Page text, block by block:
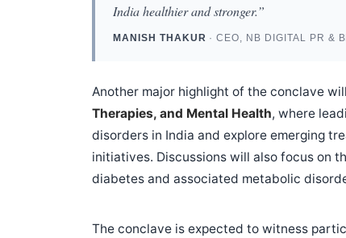
India healthier and stronger.”
MANISH THAKUR · CEO, NB DIGITAL PR &
Another major highlight of the conclave
Therapies, and Mental Health, where
disorders in India and explore emerging
initiatives. Discussions will also focus on
diabetes and associated metabolic
The conclave is expected to witness